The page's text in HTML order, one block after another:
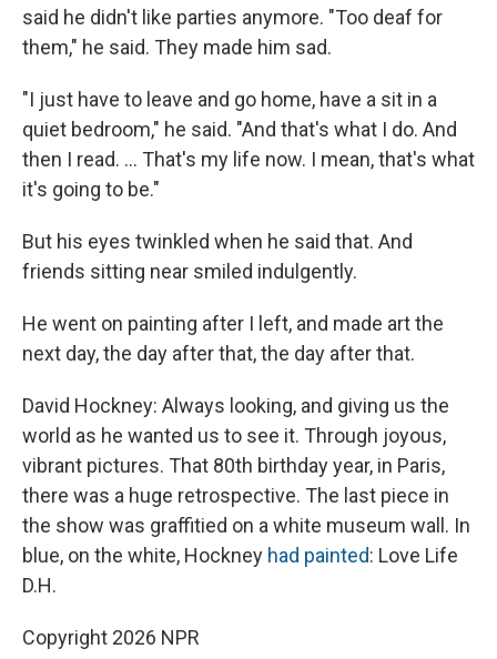
said he didn't like parties anymore. "Too deaf for
them," he said. They made him sad.
"I just have to leave and go home, have a sit in a
quiet bedroom," he said. "And that's what I do. And
then I read. ... That's my life now. I mean, that's what
it's going to be."
But his eyes twinkled when he said that. And
friends sitting near smiled indulgently.
He went on painting after I left, and made art the
next day, the day after that, the day after that.
David Hockney: Always looking, and giving us the
world as he wanted us to see it. Through joyous,
vibrant pictures. That 80th birthday year, in Paris,
there was a huge retrospective. The last piece in
the show was graffitied on a white museum wall. In
blue, on the white, Hockney had painted: Love Life
D.H.
Copyright 2026 NPR